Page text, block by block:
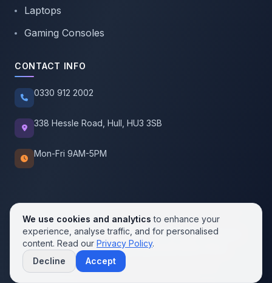
Laptops
Gaming Consoles
CONTACT INFO
0330 912 2002
338 Hessle Road, Hull, HU3 3SB
Mon-Fri 9AM-5PM
© 2026 SellMobile. All rights reserved.
Privacy PolicyTerms of Service
We use cookies and analytics to enhance your
experience, analyse traffic, and for personalised
content. Read our Privacy Policy.
Decline
Accept